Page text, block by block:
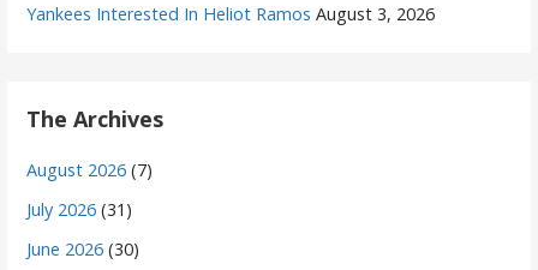
Yankees Interested In Heliot Ramos August 3, 2026
The Archives
August 2026 (7)
July 2026 (31)
June 2026 (30)